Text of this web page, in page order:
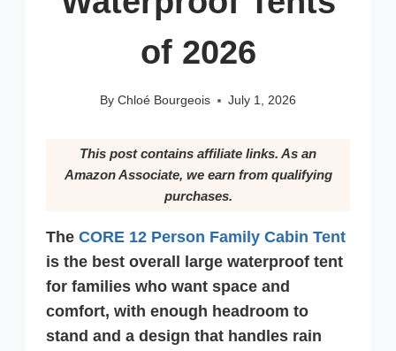
of 2026
By Chloé Bourgeois July 1, 2026
This post contains affiliate links. As an
Amazon Associate, we earn from qualifying
purchases.
The CORE 12 Person Family Cabin Tent
is the best overall large waterproof tent
for families who want space and
comfort, with enough headroom to
stand and a design that handles rain